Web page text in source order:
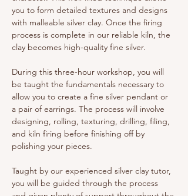
you to form detailed textures and designs
with malleable silver clay. Once the firing
process is complete in our reliable kiln, the
clay becomes high-quality fine silver.
During this three-hour workshop, you will
be taught the fundamentals necessary to
allow you to create a fine silver pendant or
a pair of earrings. The process will involve
designing, rolling, texturing, drilling, filing,
and kiln firing before finishing off by
polishing your pieces.
Taught by our experienced silver clay tutor,
you will be guided through the process